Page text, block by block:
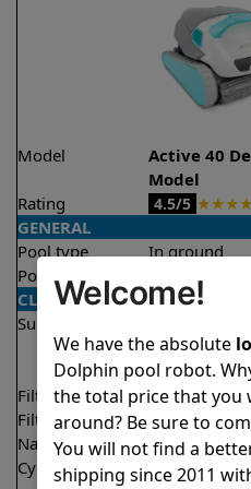
Model
Active 40
Model
Rating 4.5/5 ★★★★
GENERAL
Pool type
In ground
Pool size
Up to 50 feet
CLEANING
Surfaces
Walls
Waterline
Filter access
Top loaded
Filtration
Multi layer
Nano filters
✔Included
Cycle time(s)
1.5 hours
Welcome!
We have the absolute
Dolphin pool robot.
the total price that you
around? Be sure to
You will not find a
shipping since 2011